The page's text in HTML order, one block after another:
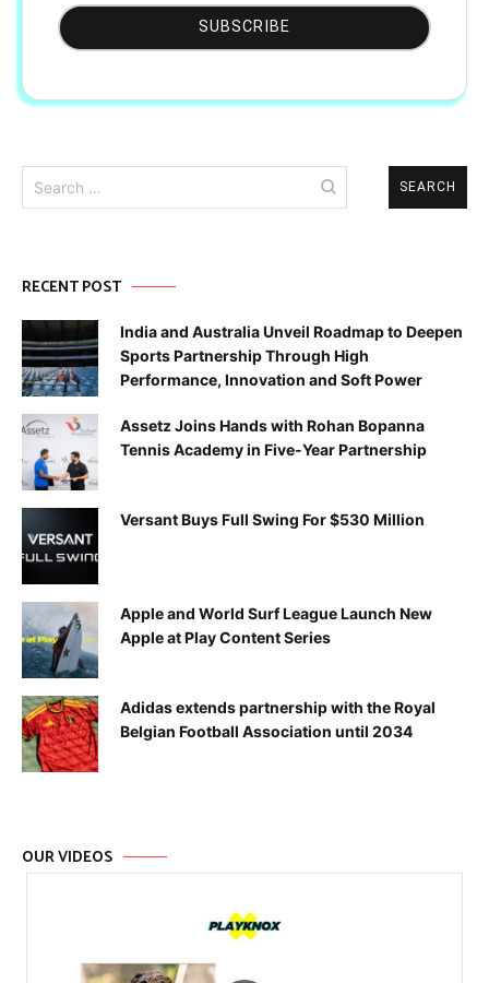
for:
RECENT POST
India and Australia Unveil Roadmap to Deepen
Sports Partnership Through High
Performance, Innovation and Soft Power
Assetz Joins Hands with Rohan Bopanna
Tennis Academy in Five-Year Partnership
Versant Buys Full Swing For $530 Million
Apple and World Surf League Launch New
Apple at Play Content Series
Adidas extends partnership with the Royal
Belgian Football Association until 2034
OUR VIDEOS